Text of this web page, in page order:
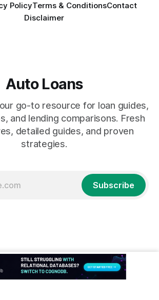
PolicyTerms & ConditionsContact
Disclaimer
Auto Loans
go-to resource for loan guides,
and lending comparisons. Fresh
detailed guides, and proven
strategies.
Subscribe